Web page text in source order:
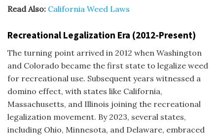
Read Also: California Weed Laws
Recreational Legalization Era (2012-Present)
The turning point arrived in 2012 when Washington
and Colorado became the first state to legalize weed
for recreational use. Subsequent years witnessed a
domino effect, with states like California,
Massachusetts, and Illinois joining the recreational
legalization movement. By 2023, several states,
including Ohio, Minnesota, and Delaware, embraced